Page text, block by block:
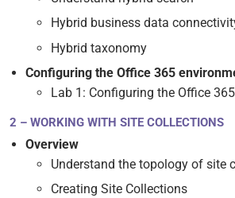
Hybrid business data
Hybrid taxonomy
Configuring the Office 365
Lab 1: Configuring the Office
2 – WORKING WITH SITE COLLECTIONS
Overview
Understand the topology of site
Creating Site Collections